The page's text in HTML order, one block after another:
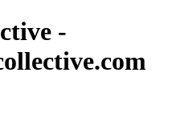
-